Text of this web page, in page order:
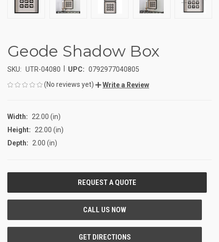
Geode Shadow Box
SKU: UTR-04080 UPC: 0792977040805
(No reviews yet)
Write a Review
Width:
22.00 (in)
Height:
22.00 (in)
Depth:
2.00 (in)